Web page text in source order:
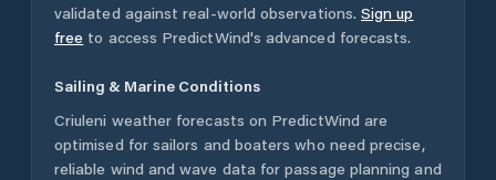
validated against real-world observations. Sign up
free to access PredictWind's advanced forecasts.
Sailing & Marine Conditions
Criuleni weather forecasts on PredictWind are
optimised for sailors and boaters who need precise,
reliable wind and wave data for passage planning and